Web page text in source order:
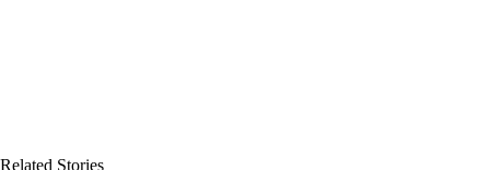
Related Stories